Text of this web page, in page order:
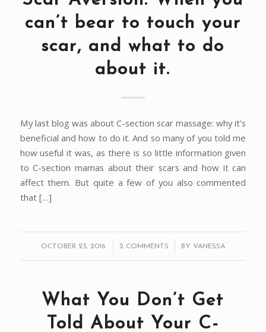
can’t bear to touch your
scar, and what to do
about it.
My last blog was about C-section scar massage: why it’s
beneficial and how to do it. And so many of you told me
how useful it was, as there is so little information given
to C-section mamas about their scars and how it can
affect them. But quite a few of you also commented
that […]
OCTOBER 23, 2016
/ 2 COMMENTS
/ BY VANESSA
What You Don’t Get
Told About Your C-